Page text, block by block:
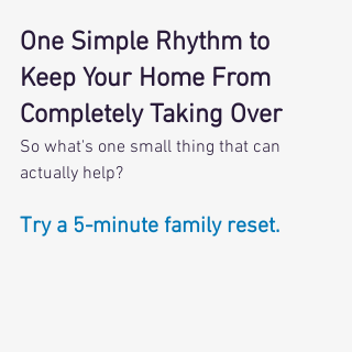
One Simple Rhythm to
Keep Your Home From
Completely Taking Over
So what's one small thing that can
actually help?
Try a 5-minute family reset.